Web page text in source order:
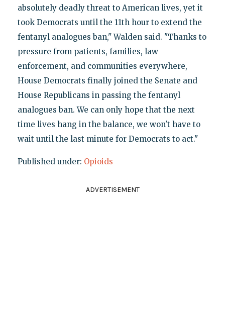
absolutely deadly threat to American lives, yet it
took Democrats until the 11th hour to extend the
fentanyl analogues ban," Walden said. "Thanks to
pressure from patients, families, law
enforcement, and communities everywhere,
House Democrats finally joined the Senate and
House Republicans in passing the fentanyl
analogues ban. We can only hope that the next
time lives hang in the balance, we won't have to
wait until the last minute for Democrats to act."
Published under: Opioids
ADVERTISEMENT